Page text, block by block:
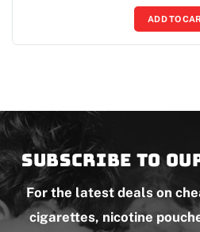
ADD TO
Subscribe to
For the latest deals on
cigarettes, nicotine